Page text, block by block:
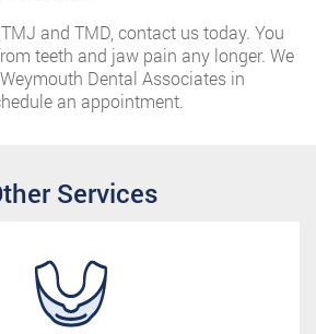
and TMD, contact us today. You
teeth and jaw pain any longer. We
Dental Associates in
an appointment.
Services